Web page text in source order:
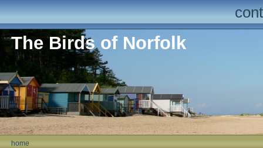
The Birds of Norfolk
home